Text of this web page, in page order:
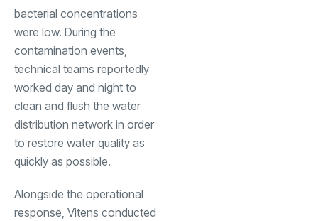
bacterial concentrations
were low. During the
contamination events,
technical teams reportedly
worked day and night to
clean and flush the water
distribution network in order
to restore water quality as
quickly as possible.
Alongside the operational
response, Vitens conducted